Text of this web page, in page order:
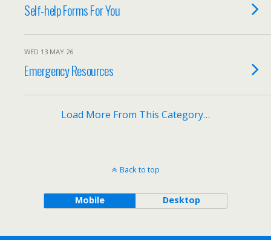
Self-help Forms For You
WED 13 MAY 26
Emergency Resources
Load More From This Category…
Back to top
Mobile Desktop